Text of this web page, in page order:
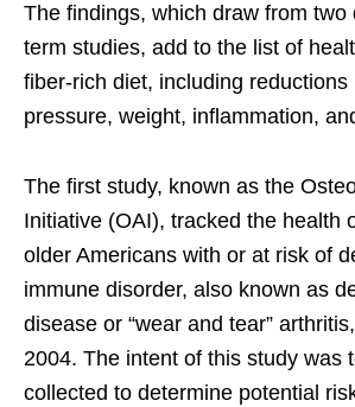
The findings, which draw from two
term studies, add to the list of
fiber-rich diet, including reductions
pressure, weight, inflammation,
The first study, known as the
Initiative (OAI), tracked the health
older Americans with or at risk of
immune disorder, also known as
disease or “wear and tear”
2004. The intent of this study was
collected to determine potential